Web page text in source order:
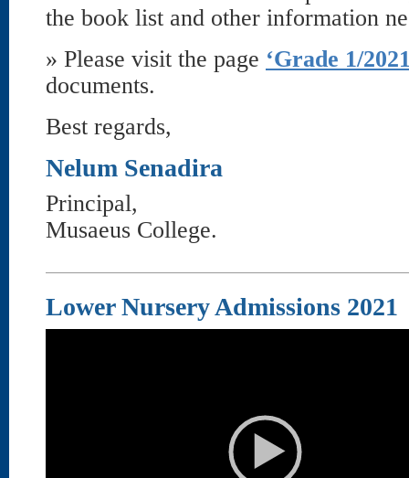
the book list and other information
» Please visit the page ‘Grade 1/
documents.
Best regards,
Nelum Senadira
Principal,
Musaeus College.
Lower Nursery Admissions 2021